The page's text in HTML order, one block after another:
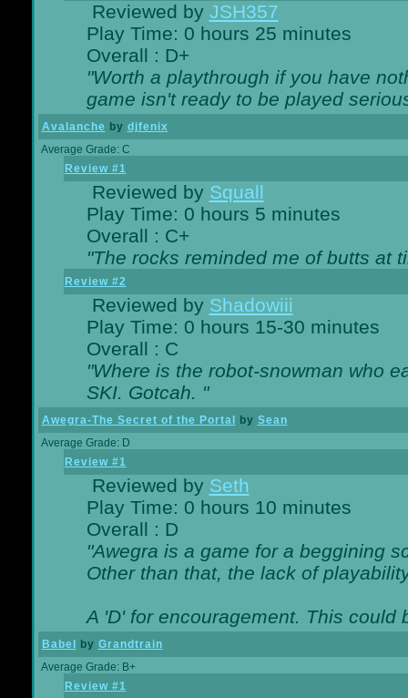
Reviewed by JSH357
Play Time: 0 hours 25 minutes
Overall : D+
"Worth a playthrough if you have
game isn't ready to be played
Avalanche by djfenix
Average Grade: C
Review #1
Reviewed by Squall
Play Time: 0 hours 5 minutes
Overall : C+
"The rocks reminded me of butts at
Review #2
Reviewed by Shadowiii
Play Time: 0 hours 15-30 minutes
Overall : C
"Where is the robot-snowman who
SKI. Gotcah. "
Awegra-The Secret of the Portal by Sean
Average Grade: D
Review #1
Reviewed by Seth
Play Time: 0 hours 10 minutes
Overall : D
"Awegra is a game for a beggining
Other than that, the lack of
A 'D' for encouragement. This could
Babel by Grandtrain
Average Grade: B+
Review #1